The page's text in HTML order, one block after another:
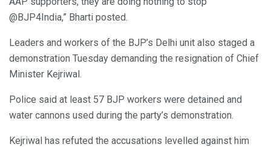
@BJP4India,” Bharti posted.
Leaders and workers of the BJP’s Delhi unit also staged a
demonstration Tuesday demanding the resignation of Chief
Minister Kejriwal.
Police said at least 57 BJP workers were detained and
water cannons used during the party’s demonstration.
Kejriwal has refuted the accusations levelled against him